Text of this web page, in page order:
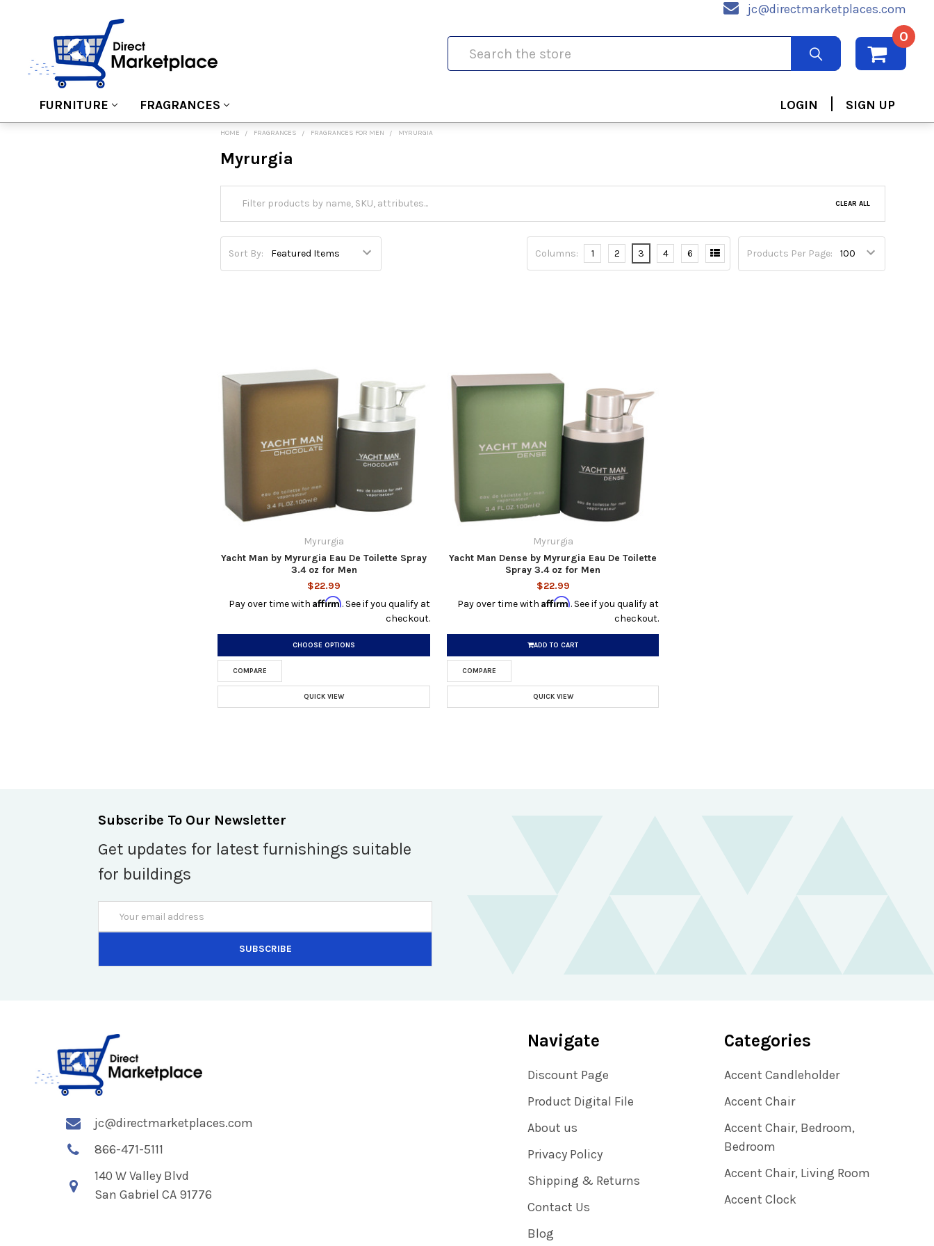
jc@directmarketplaces.com
0
FURNITURE FRAGRANCES LOGIN | SIGN UP
HOME FRAGRANCES FRAGRANCES FOR MEN MYRURGIA
Myrurgia
CLEAR ALL
Sort By: Products Per Page:
Columns: 1 2 3 4 6
Myrurgia
Yacht Man by Myrurgia Eau De Toilette Spray
3.4 oz for Men
$22.99
Pay over time with Affirm. See if you qualify at
checkout.
CHOOSE OPTIONS
COMPARE
QUICK VIEW
Myrurgia
Yacht Man Dense by Myrurgia Eau De Toilette
Spray 3.4 oz for Men
$22.99
Pay over time withAffirm. See if you qualify at
checkout.
ADD TO CART
COMPARE
QUICK VIEW
Subscribe To Our Newsletter
Get updates for latest furnishings suitable
for buildings
Address
jc@directmarketplaces.com
866-471-5111
140 W Valley Blvd
San Gabriel CA 91776
Navigate
Discount Page
Product Digital File
About us
Privacy Policy
Shipping & Returns
Contact Us
Blog
Categories
Accent Candleholder
Accent Chair
Accent Chair, Bedroom,
Bedroom
Accent Chair, Living Room
Accent Clock